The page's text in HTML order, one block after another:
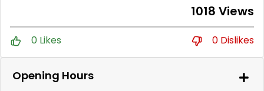
1018 Views
0 Likes 0 Dislikes
Opening Hours